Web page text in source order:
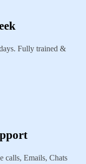
Fully trained &
calls, Emails, Chats